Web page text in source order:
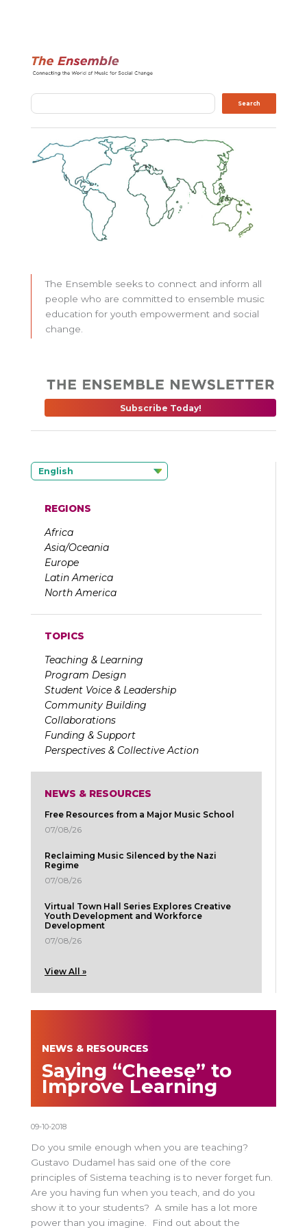
Search Search
The Ensemble seeks to connect and inform all
people who are committed to ensemble music
education for youth empowerment and social
change.
Subscribe Today!
English
REGIONS
Africa
Asia/Oceania
Europe
Latin America
North America
TOPICS
Teaching & Learning
Program Design
Student Voice & Leadership
Community Building
Collaborations
Funding & Support
Perspectives & Collective Action
NEWS & RESOURCES
Free Resources from a Major Music School
07/08/26
Reclaiming Music Silenced by the Nazi
Regime
07/08/26
Virtual Town Hall Series Explores Creative
Youth Development and Workforce
Development
07/08/26
View All »
NEWS & RESOURCES
Saying “Cheese” to
Improve Learning
09-10-2018
Do you smile enough when you are teaching?
Gustavo Dudamel has said one of the core
principles of Sistema teaching is to never forget fun.
Are you having fun when you teach, and do you
show it to your students? A smile has a lot more
power than you imagine. Find out about the